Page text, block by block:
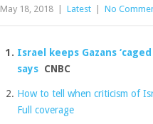
May 18, 2018 Latest No
Israel keeps Gazans
saysCNBC
How to tell when criticism of
Full coverage